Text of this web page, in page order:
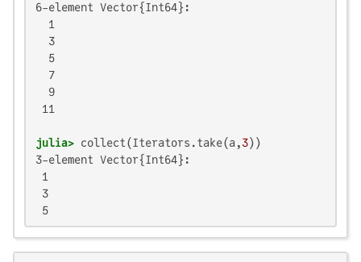
6-element Vector{Int64}:
  1
  3
  5
  7
  9
11
julia> collect(Iterators.take(a,3
3-element Vector{Int64}:
1
3
5